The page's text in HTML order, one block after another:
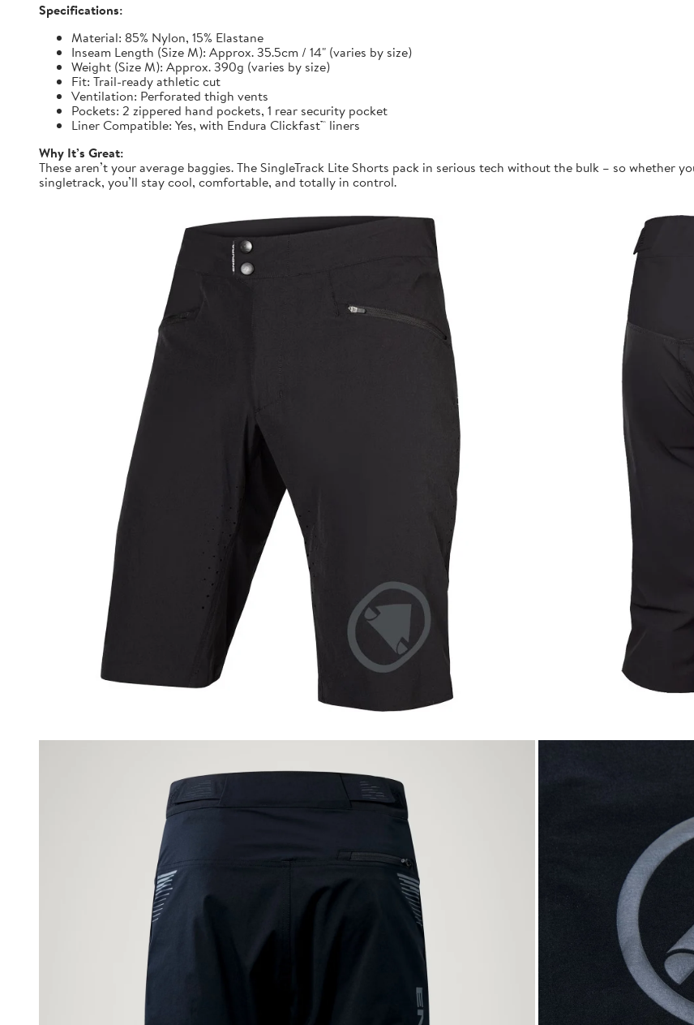
Specifications:
Material: 85% Nylon, 15% Elastane
Inseam Length (Size M): Approx. 35.5cm / 14" (varies by size)
Weight (Size M): Approx. 390g (varies by size)
Fit: Trail-ready athletic cut
Ventilation: Perforated thigh vents
Pockets: 2 zippered hand pockets, 1 rear security pocket
Liner Compatible: Yes, with Endura Clickfast™ liners
Why It’s Great:
These aren’t your average baggies. The SingleTrack Lite Shorts pack in serious tech without the bulk – so whether
singletrack, you’ll stay cool, comfortable, and totally in control.